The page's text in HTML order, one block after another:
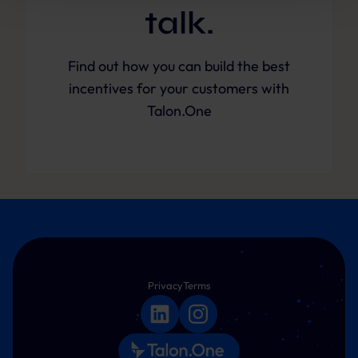
Privacy Policy
talk.
Find out how you can build the best
incentives for your customers with
Talon.One
PrivacyTerms